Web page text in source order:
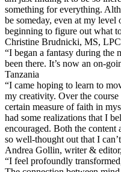
something for everything.
be someday, even at my
beginning to figure out what
Christine Brudnicki, MS, LPC
“I began a fantasy during the
been there. It’s now an on-
Tanzania
“I came hoping to learn to
my creativity. Over the
certain measure of faith in
had some realizations that I
encouraged. Both the content
so well-thought out that I
Andrea Gollin, writer &
“I feel profoundly